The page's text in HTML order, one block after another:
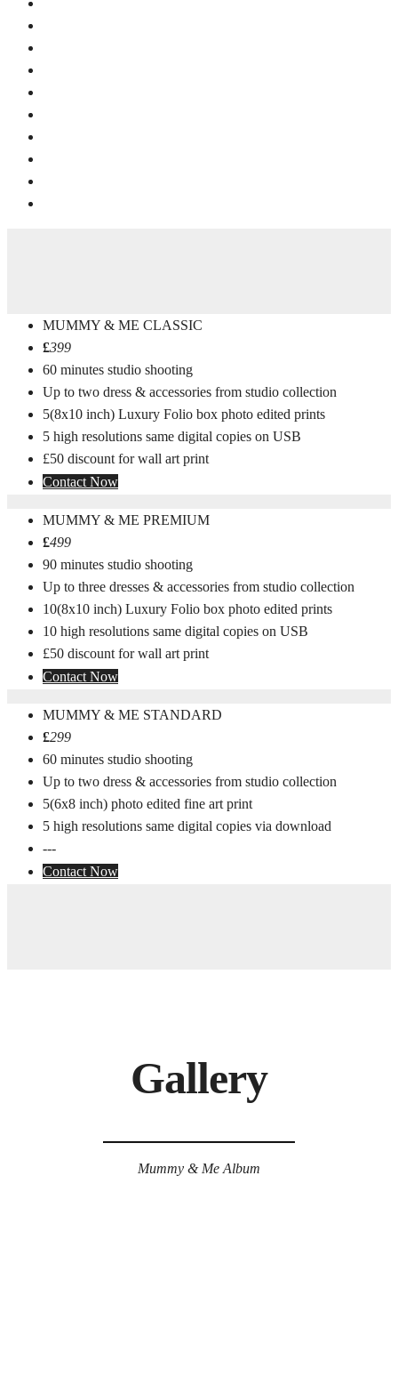
MUMMY & ME CLASSIC
£399
60 minutes studio shooting
Up to two dress & accessories from studio collection
5(8x10 inch) Luxury Folio box photo edited prints
5 high resolutions same digital copies on USB
£50 discount for wall art print
Contact Now
MUMMY & ME PREMIUM
£499
90 minutes studio shooting
Up to three dresses & accessories from studio collection
10(8x10 inch) Luxury Folio box photo edited prints
10 high resolutions same digital copies on USB
£50 discount for wall art print
Contact Now
MUMMY & ME STANDARD
£299
60 minutes studio shooting
Up to two dress & accessories from studio collection
5(6x8 inch) photo edited fine art print
5 high resolutions same digital copies via download
---
Contact Now
Gallery
Mummy & Me Album